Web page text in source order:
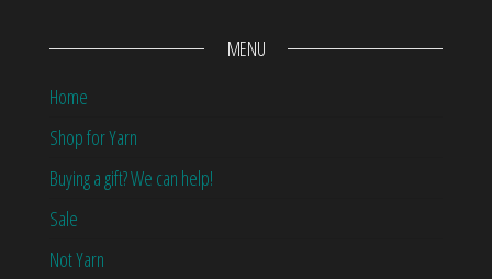
MENU
Home
Shop for Yarn
Buying a gift? We can help!
Sale
Not Yarn